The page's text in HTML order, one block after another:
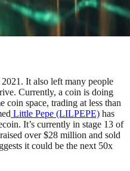
It also left many people
Currently, a coin is doing
coin space, trading at less than
Little Pepe (LILPEPE) has
It’s currently in stage 13 of
over $28 million and sold
it could be the next 50x